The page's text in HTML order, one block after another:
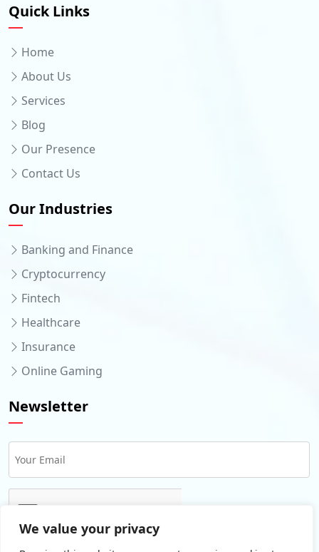
We value your privacy
Quick Links
Home
About Us
Services
Blog
Our Presence
Contact Us
Our Industries
Banking and Finance
Cryptocurrency
Fintech
Healthcare
Insurance
Online Gaming
Newsletter